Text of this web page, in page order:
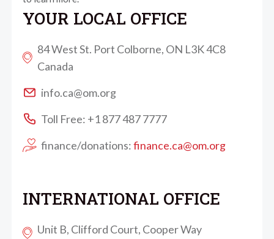
YOUR LOCAL OFFICE
84 West St. Port Colborne, ON L3K 4C8
Canada
info.ca@om.org
Toll Free: +1 877 487 7777
finance/donations:finance.ca@om.org
INTERNATIONAL OFFICE
Unit B, Clifford Court, Cooper Way